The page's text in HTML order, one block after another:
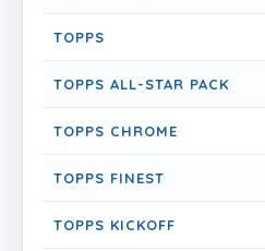
TOPPS
TOPPS ALL-STAR PACK
TOPPS CHROME
TOPPS FINEST
TOPPS KICKOFF